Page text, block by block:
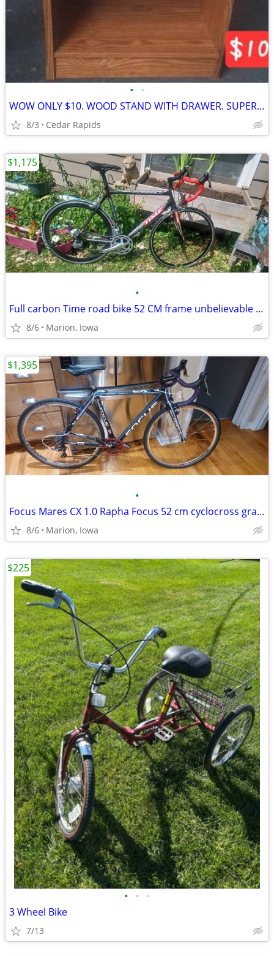
• •
WOW ONLY $10. WOOD STAND WITH DRAWER. SUPER CLEAN.
8/3 Cedar Rapids
•
Full carbon Time road bike 52 CM frame unbelievable condition!
8/6 Marion, Iowa
$1,175
•
Focus Mares CX 1.0 Rapha Focus 52 cm cyclocross gravel bike
8/6 Marion, Iowa
$1,395
• • •
3 Wheel Bike
7/13
$225